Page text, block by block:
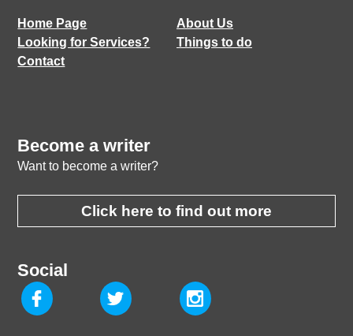
Home Page
About Us
Looking for Services?
Things to do
Contact
Become a writer
Want to become a writer?
Click here to find out more
Social